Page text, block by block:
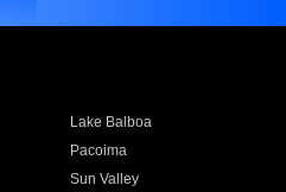
Lake Balboa
Pacoima
Sun Valley